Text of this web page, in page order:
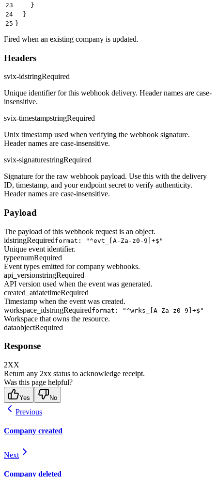
23
    }
24
  }
25 }
Fired when an existing company is updated.
Headers
svix-idstringRequired
Unique identifier for this webhook delivery. Header names are case-
insensitive.
svix-timestampstringRequired
Unix timestamp used when verifying the webhook signature.
Header names are case-insensitive.
svix-signaturestringRequired
Signature for the raw webhook payload. Use this with the delivery
ID, timestamp, and your endpoint secret to verify authenticity.
Header names are case-insensitive.
Payload
The payload of this webhook request is an object.
idstringRequiredformat: "^evt_[A-Za-z0-9]+$"
Unique event identifier.
typeenumRequired
Event types emitted for company webhooks.
api_versionstringRequired
API version used when the event was generated.
created_atdatetimeRequired
Timestamp when the event was created.
workspace_idstringRequiredformat: "^wrks_[A-Za-z0-9]+$"
Workspace that owns the resource.
dataobjectRequired
Response
2XX
Return any 2xx status to acknowledge receipt.
Was this page helpful?
Yes No
Previous
Company created
Next
Company deleted